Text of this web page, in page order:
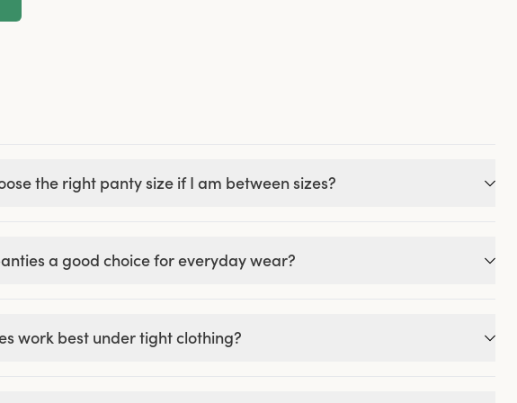
the right panty size if I am between sizes?
a good choice for everyday wear?
work best under tight clothing?